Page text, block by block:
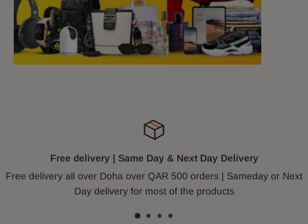
Free delivery | Same Day & Next Day Delivery
Free delivery all over Doha over QAR 500 orders | Sameday or Next
Day delivery for most of the products